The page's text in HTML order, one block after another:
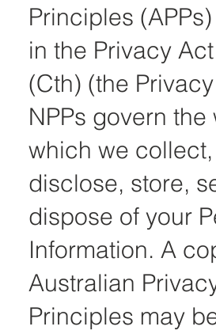
Principles
in the Privacy
(Cth) (the
NPPs govern the
which we
disclose, store,
dispose of your
Information. A
Australian
Principles may